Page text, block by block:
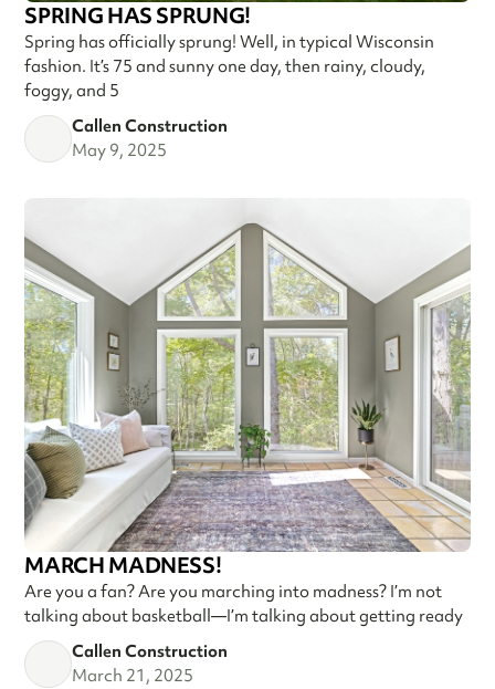
SPRING HAS SPRUNG!
Spring has officially sprung! Well, in typical Wisconsin
fashion. It’s 75 and sunny one day, then rainy, cloudy,
foggy, and 5
Callen Construction
May 9, 2025
MARCH MADNESS!
Are you a fan? Are you marching into madness? I’m not
talking about basketball—I’m talking about getting ready
Callen Construction
March 21, 2025